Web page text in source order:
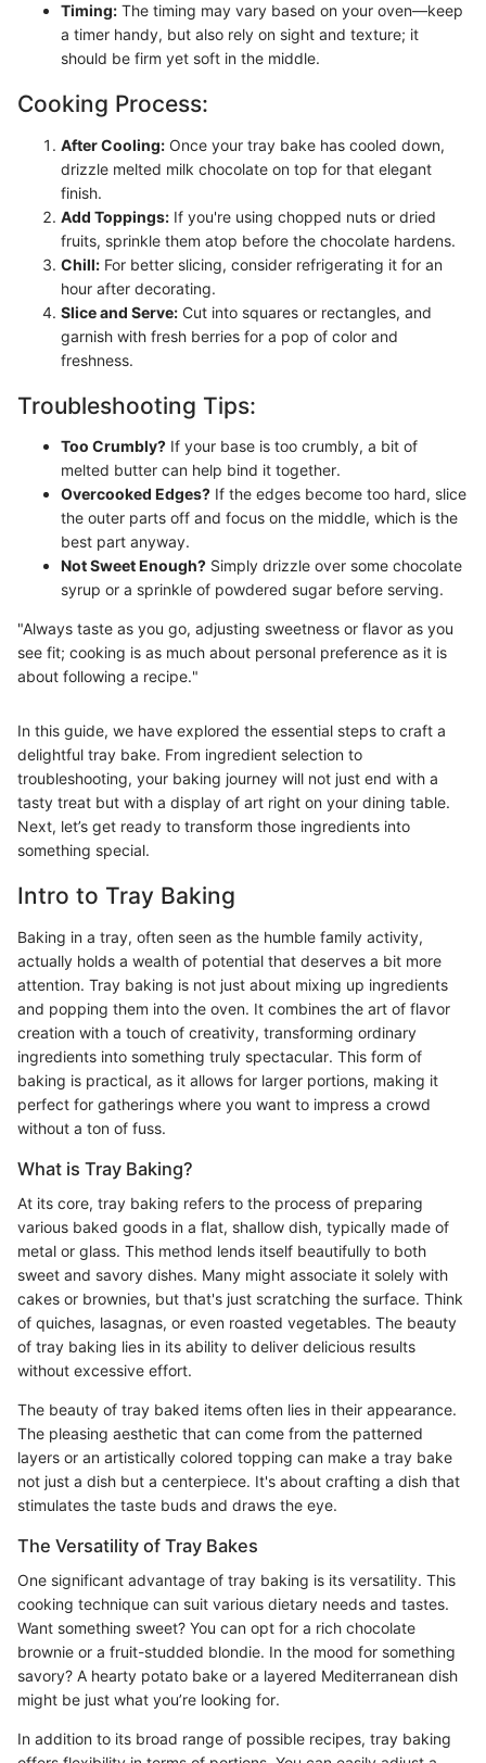
Timing: The timing may vary based on your oven—keep
a timer handy, but also rely on sight and texture; it
should be firm yet soft in the middle.
Cooking Process:
After Cooling: Once your tray bake has cooled down,
drizzle melted milk chocolate on top for that elegant
finish.
Add Toppings: If you're using chopped nuts or dried
fruits, sprinkle them atop before the chocolate hardens.
Chill: For better slicing, consider refrigerating it for an
hour after decorating.
Slice and Serve: Cut into squares or rectangles, and
garnish with fresh berries for a pop of color and
freshness.
Troubleshooting Tips:
Too Crumbly? If your base is too crumbly, a bit of
melted butter can help bind it together.
Overcooked Edges? If the edges become too hard, slice
the outer parts off and focus on the middle, which is the
best part anyway.
Not Sweet Enough? Simply drizzle over some chocolate
syrup or a sprinkle of powdered sugar before serving.
"Always taste as you go, adjusting sweetness or flavor as you
see fit; cooking is as much about personal preference as it is
about following a recipe."
In this guide, we have explored the essential steps to craft a
delightful tray bake. From ingredient selection to
troubleshooting, your baking journey will not just end with a
tasty treat but with a display of art right on your dining table.
Next, let’s get ready to transform those ingredients into
something special.
Intro to Tray Baking
Baking in a tray, often seen as the humble family activity,
actually holds a wealth of potential that deserves a bit more
attention. Tray baking is not just about mixing up ingredients
and popping them into the oven. It combines the art of flavor
creation with a touch of creativity, transforming ordinary
ingredients into something truly spectacular. This form of
baking is practical, as it allows for larger portions, making it
perfect for gatherings where you want to impress a crowd
without a ton of fuss.
What is Tray Baking?
At its core, tray baking refers to the process of preparing
various baked goods in a flat, shallow dish, typically made of
metal or glass. This method lends itself beautifully to both
sweet and savory dishes. Many might associate it solely with
cakes or brownies, but that's just scratching the surface. Think
of quiches, lasagnas, or even roasted vegetables. The beauty
of tray baking lies in its ability to deliver delicious results
without excessive effort.
The beauty of tray baked items often lies in their appearance.
The pleasing aesthetic that can come from the patterned
layers or an artistically colored topping can make a tray bake
not just a dish but a centerpiece. It's about crafting a dish that
stimulates the taste buds and draws the eye.
The Versatility of Tray Bakes
One significant advantage of tray baking is its versatility. This
cooking technique can suit various dietary needs and tastes.
Want something sweet? You can opt for a rich chocolate
brownie or a fruit-studded blondie. In the mood for something
savory? A hearty potato bake or a layered Mediterranean dish
might be just what you’re looking for.
In addition to its broad range of possible recipes, tray baking